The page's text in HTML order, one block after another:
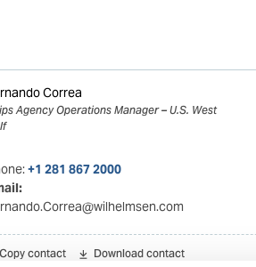
Correa
Agency Operations Manager – U.S. West
+1 281 867 2000
Copy contact Download contact